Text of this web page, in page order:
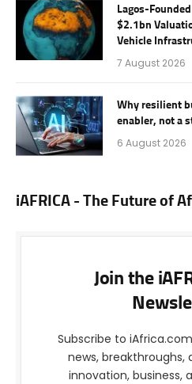
Lagos-
$2.1bn
Vehicle
7 August 2026
Why resilient
enabler, not a
6 August 2026
iAFRICA - The Future of
Join the
Subscribe to
news, breakthroughs,
innovation, business,